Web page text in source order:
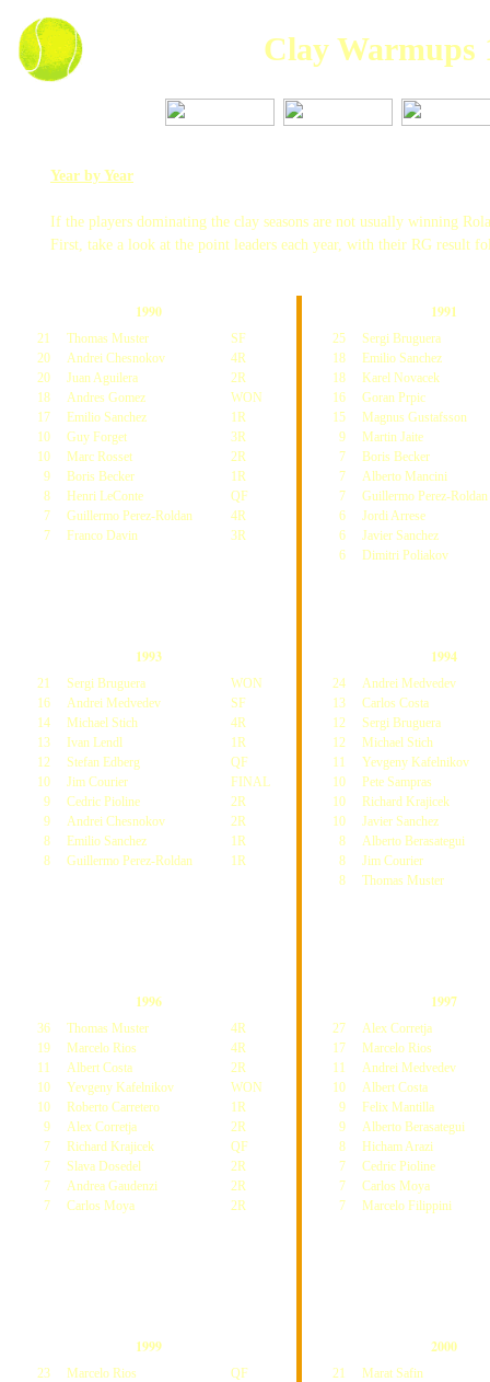
Year by Year
If the players dominating the clay seasons are not usually winning
First, take a look at the point leaders each year, with their RG result
1990 1991
21
20
20
18
17
10
10
9
8
7
7
Thomas Muster
Andrei Chesnokov
Juan Aguilera
Andres Gomez
Emilio Sanchez
Guy Forget
Marc Rosset
Boris Becker
Henri LeConte
Guillermo Perez-Roldan
Franco Davin
SF
4R
2R
WON
1R
3R
2R
1R
QF
4R
3R
25
18
18
16
15
9
7
7
7
6
6
6
Sergi Bruguera
Emilio Sanchez
Karel Novacek
Goran Prpic
Magnus Gustafsson
Martin Jaite
Boris Becker
Alberto Mancini
Guillermo Perez-Roldan
Jordi Arrese
Javier Sanchez
Dimitri Poliakov
1993 1994
21
16
14
13
12
10
9
9
8
8
Sergi Bruguera
Andrei Medvedev
Michael Stich
Ivan Lendl
Stefan Edberg
Jim Courier
Cedric Pioline
Andrei Chesnokov
Emilio Sanchez
Guillermo Perez-Roldan
WON
SF
4R
1R
QF
FINAL
2R
2R
1R
1R
24
13
12
12
11
10
10
10
8
8
8
Andrei Medvedev
Carlos Costa
Sergi Bruguera
Michael Stich
Yevgeny Kafelnikov
Pete Sampras
Richard Krajicek
Javier Sanchez
Alberto Berasategui
Jim Courier
Thomas Muster
1996 1997
36
19
11
10
10
9
7
7
7
7
Thomas Muster
Marcelo Rios
Albert Costa
Yevgeny Kafelnikov
Roberto Carretero
Alex Corretja
Richard Krajicek
Slava Dosedel
Andrea Gaudenzi
Carlos Moya
4R
4R
2R
WON
1R
2R
QF
2R
2R
2R
27
17
11
10
9
9
8
7
7
7
Alex Corretja
Marcelo Rios
Andrei Medvedev
Albert Costa
Felix Mantilla
Alberto Berasategui
Hicham Arazi
Cedric Pioline
Carlos Moya
Marcelo Filippini
1999 2000
23
Marcelo Rios
QF
21
Marat Safin
Clay Warmups